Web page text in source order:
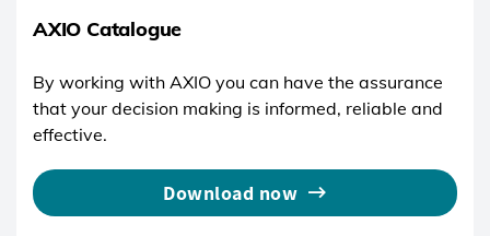
AXIO Catalogue
By working with AXIO you can have the assurance
that your decision making is informed, reliable and
effective.
Download now